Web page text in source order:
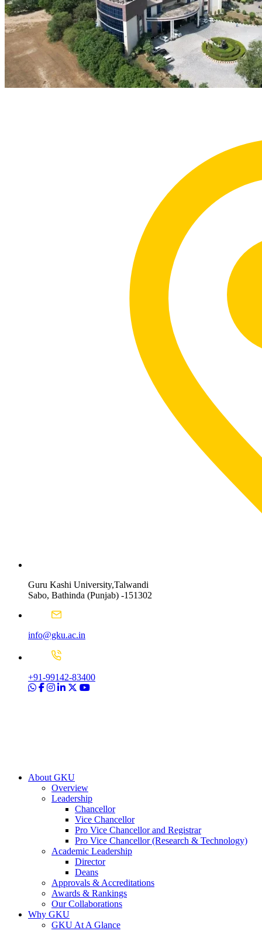
Guru Kashi University,Talwandi
Sabo, Bathinda (Punjab) -151302
info@gku.ac.in
+91-99142-83400
About GKU
Overview
Leadership
Chancellor
Vice Chancellor
Pro Vice Chancellor and Registrar
Pro Vice Chancellor (Research & Technology)
Academic Leadership
Director
Deans
Approvals & Accreditations
Awards & Rankings
Our Collaborations
Why GKU
GKU At A Glance